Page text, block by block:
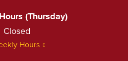
(Thursday)
Closed
Hours